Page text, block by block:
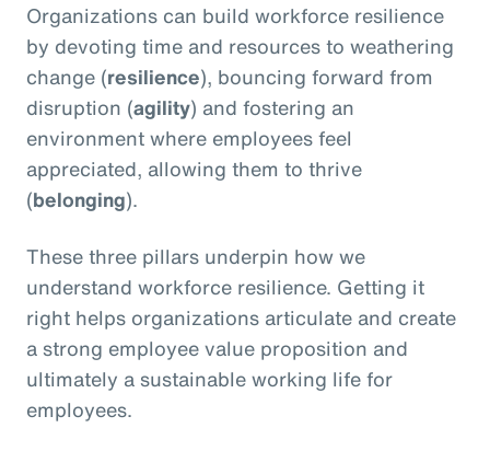
Organizations can build workforce resilience
by devoting time and resources to weathering
change (resilience), bouncing forward from
disruption (agility) and fostering an
environment where employees feel
appreciated, allowing them to thrive
(belonging).
These three pillars underpin how we
understand workforce resilience. Getting it
right helps organizations articulate and create
a strong employee value proposition and
ultimately a sustainable working life for
employees.